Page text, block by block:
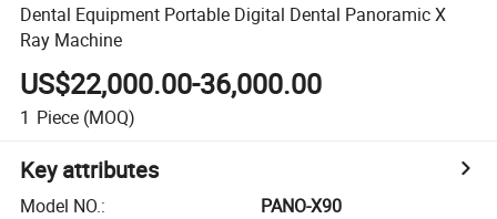
Dental Equipment Portable Digital Dental Panoramic X
Ray Machine
US$22,000.00-36,000.00
1 Piece (MOQ)
Key attributes
Model NO.:
PANO-X90